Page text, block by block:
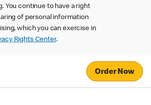
You continue to have a right
of personal information
which you can exercise in
Rights Center.
Order Now